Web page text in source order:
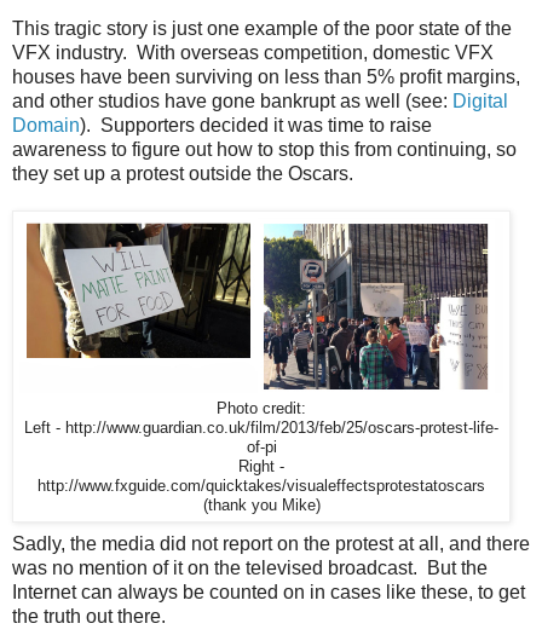
This tragic story is just one example of the poor state of the
VFX industry. With overseas competition, domestic VFX
houses have been surviving on less than 5% profit margins,
and other studios have gone bankrupt as well (see: Digital
Domain). Supporters decided it was time to raise
awareness to figure out how to stop this from continuing, so
they set up a protest outside the Oscars.
Photo credit:
Left - http://www.guardian.co.uk/film/2013/feb/25/oscars-protest-life-
of-pi
Right -
http://www.fxguide.com/quicktakes/visualeffectsprotestatoscars
(thank you Mike)
Sadly, the media did not report on the protest at all, and there
was no mention of it on the televised broadcast. But the
Internet can always be counted on in cases like these, to get
the truth out there.